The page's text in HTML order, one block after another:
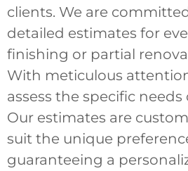
clients. We are
detailed estimates for
finishing or partial
With meticulous
assess the specific
Our estimates are
suit the unique
guaranteeing a